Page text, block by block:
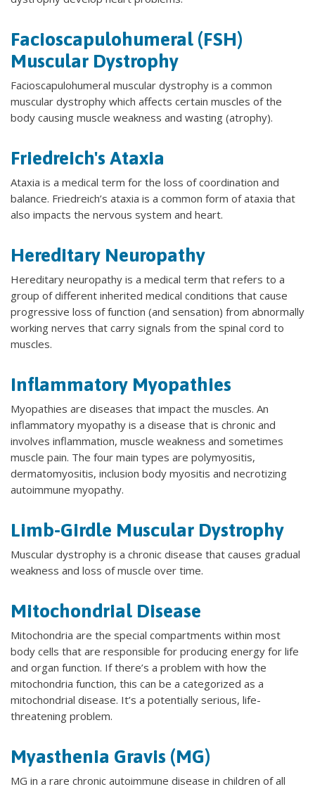
Facioscapulohumeral (FSH)
Muscular Dystrophy
Facioscapulohumeral muscular dystrophy is a common
muscular dystrophy which affects certain muscles of the
body causing muscle weakness and wasting (atrophy).
Friedreich's Ataxia
Ataxia is a medical term for the loss of coordination and
balance. Friedreich’s ataxia is a common form of ataxia that
also impacts the nervous system and heart.
Hereditary Neuropathy
Hereditary neuropathy is a medical term that refers to a
group of different inherited medical conditions that cause
progressive loss of function (and sensation) from abnormally
working nerves that carry signals from the spinal cord to
muscles.
Inflammatory Myopathies
Myopathies are diseases that impact the muscles. An
inflammatory myopathy is a disease that is chronic and
involves inflammation, muscle weakness and sometimes
muscle pain. The four main types are polymyositis,
dermatomyositis, inclusion body myositis and necrotizing
autoimmune myopathy.
Limb-Girdle Muscular Dystrophy
Muscular dystrophy is a chronic disease that causes gradual
weakness and loss of muscle over time.
Mitochondrial Disease
Mitochondria are the special compartments within most
body cells that are responsible for producing energy for life
and organ function. If there’s a problem with how the
mitochondria function, this can be a categorized as a
mitochondrial disease. It’s a potentially serious, life-
threatening problem.
Myasthenia Gravis (MG)
MG in a rare chronic autoimmune disease in children of all